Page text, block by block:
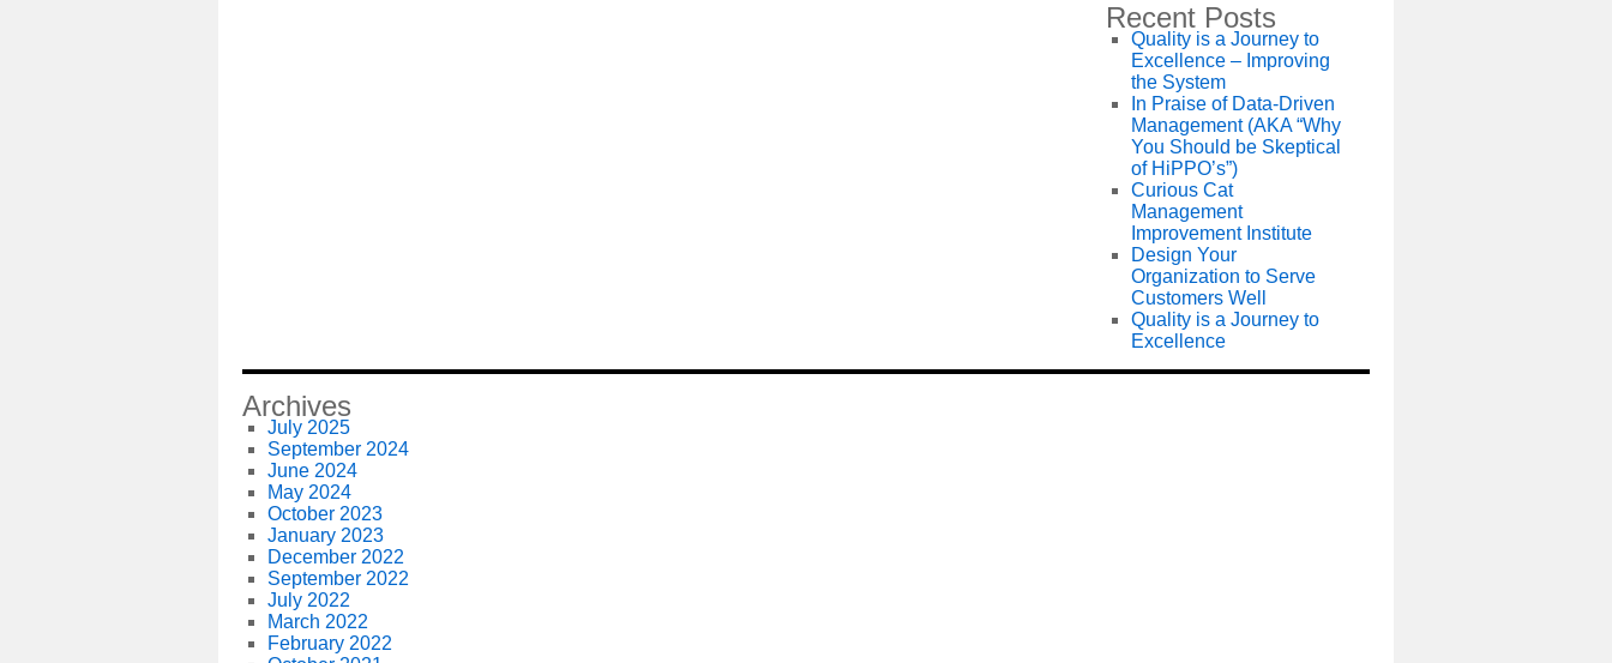
Recent Posts
Quality is a Journey to
Excellence – Improving
the System
In Praise of Data-Driven
Management (AKA “Why
You Should be Skeptical
of HiPPO’s”)
Curious Cat
Management
Improvement Institute
Design Your
Organization to Serve
Customers Well
Quality is a Journey to
Excellence
Archives
July 2025
September 2024
June 2024
May 2024
October 2023
January 2023
December 2022
September 2022
July 2022
March 2022
February 2022